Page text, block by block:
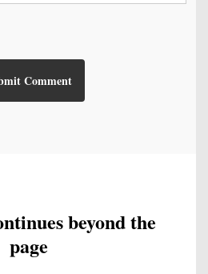
beyond the
page